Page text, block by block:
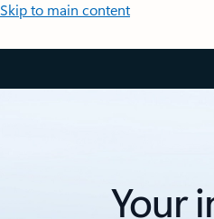
Skip to main content
Your